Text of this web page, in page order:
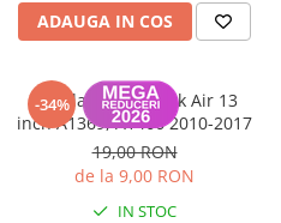
ADAUGA IN COS
-34%
Ventilator MacBook Air 13
inch A1369, A1466 2010-2017
19,00 RON
de la 9,00 RON
IN STOC